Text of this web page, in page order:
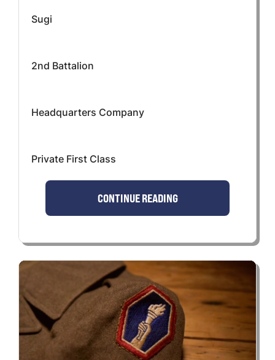
Sugi
2nd Battalion
Headquarters Company
Private First Class
CONTINUE READING